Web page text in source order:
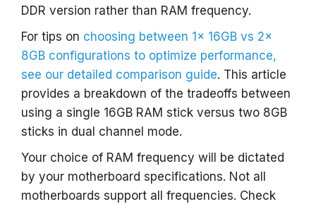
DDR version rather than RAM frequency.
For tips on choosing between 1x 16GB vs 2x
8GB configurations to optimize performance,
see our detailed comparison guide. This article
provides a breakdown of the tradeoffs between
using a single 16GB RAM stick versus two 8GB
sticks in dual channel mode.
Your choice of RAM frequency will be dictated
by your motherboard specifications. Not all
motherboards support all frequencies. Check